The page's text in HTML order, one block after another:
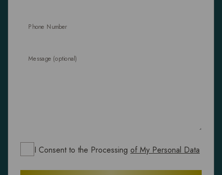
Phone Number
Message (optional)
I Consent to the Processing of My Personal Data